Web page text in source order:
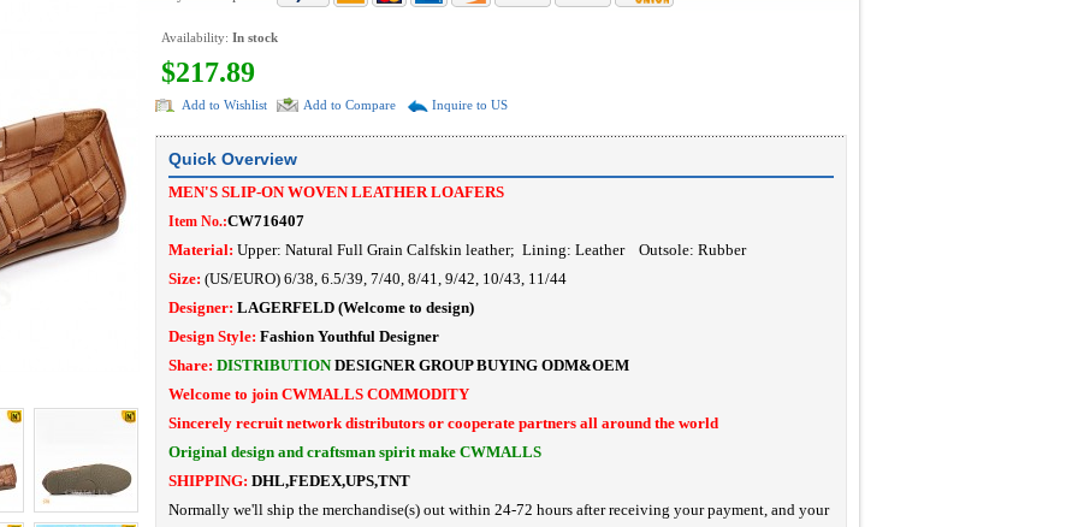
Availability: In stock
$217.89
Add to Wishlist Add to Compare Inquire to US
Quick Overview
MEN'S SLIP-ON WOVEN LEATHER LOAFERS
Item No.:CW716407
Material: Upper: Natural Full Grain Calfskin leather; Lining: Leather Outsole: Rubber
Size: (US/EURO) 6/38, 6.5/39, 7/40, 8/41, 9/42, 10/43, 11/44
Designer: LAGERFELD (Welcome to design)
Design Style: Fashion Youthful Designer
Share: DISTRIBUTION DESIGNER GROUP BUYING ODM&OEM
Welcome to join CWMALLS COMMODITY
Sincerely recruit network distributors or cooperate partners all around the world
Original design and craftsman spirit make CWMALLS
SHIPPING: DHL,FEDEX,UPS,TNT
Normally we'll ship the merchandise(s) out within 24-72 hours after receiving your payment, and your